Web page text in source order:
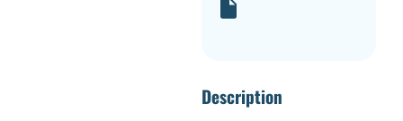
Description